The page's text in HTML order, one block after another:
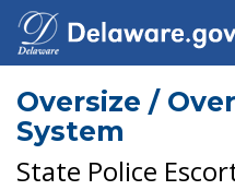
Oversize /
System
State Police